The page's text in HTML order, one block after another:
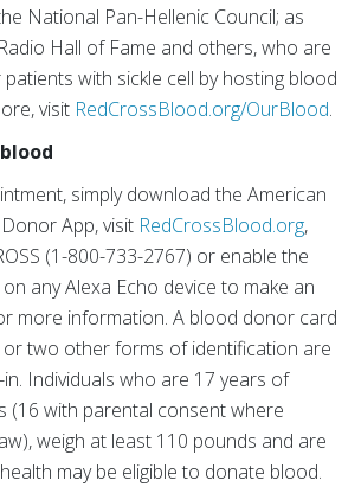
National Pan-Hellenic Council; as
Hall of Fame and others, who are
with sickle cell by hosting blood
visit RedCrossBlood.org/OurBlood.
simply download the American
App, visit RedCrossBlood.org,
(1-800-733-2767) or enable the
any Alexa Echo device to make an
more information. A blood donor card
or two other forms of identification are
Individuals who are 17 years of
(16 with parental consent where
weigh at least 110 pounds and are
may be eligible to donate blood.